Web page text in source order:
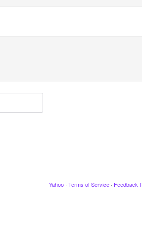
Yahoo · Terms of Service · Feedback